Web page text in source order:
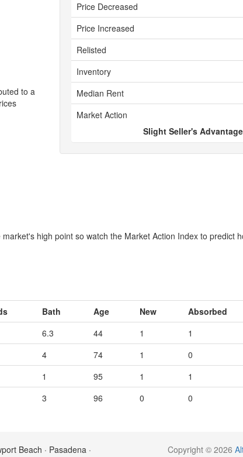
to a
Price Decreased
Price Increased
Relisted
Inventory
Median Rent
Market Action
Slight Seller's Advantage
high point so watch the Market Action Index to predict
Bath Age New Absorbed
6.3 44 1 1
4 74 1 0
1 95 1 1
3 96 0 0
Beach · Pasadena ·
Copyright © 2026